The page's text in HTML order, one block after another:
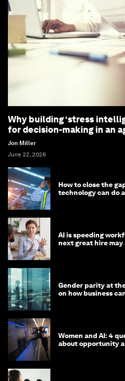
Why building ‘stress
for decision-making in an
Jon Miller
June 22, 2026
How to close the
technology can do
AI is speeding
next great hire
Gender parity at
on how business
Women and AI: 4
about opportunity